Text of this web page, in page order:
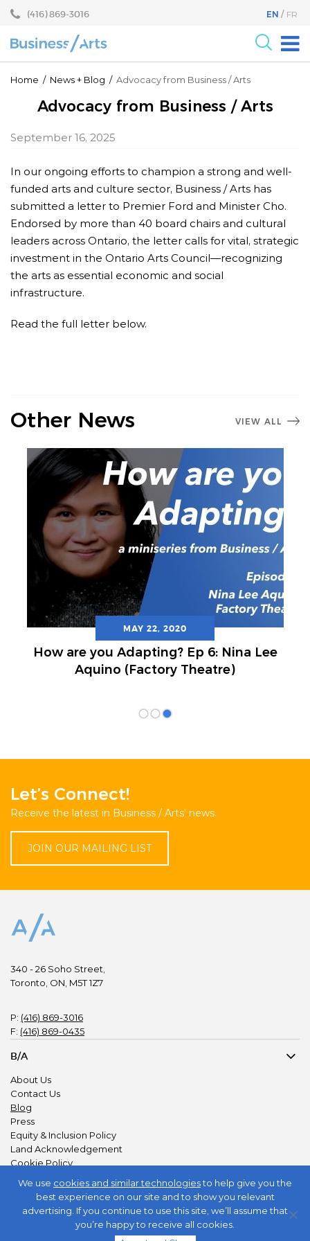
Skip
Skip
menu
(416) 869-3016 EN FR
For the Arts
For Businesses
Become a Partner
Core Programs
Events
About
Home / News+ Blog / Advocacy from Business / Arts
Advocacy from Business / Arts
September 16, 2025
In our ongoing efforts to champion a strong and well-
funded arts and culture sector, Business / Arts has
submitted a letter to Premier Ford and Minister Cho.
Endorsed by more than 40 board chairs and cultural
leaders across Ontario, the letter calls for vital, strategic
investment in the Ontario Arts Council—recognizing
the arts as essential economic and social
infrastructure.
Read the full letter below.
Other News VIEW ALL
MAY 22, 2020
How are you Adapting? Ep 6: Nina Lee
Aquino (Factory Theatre)
Let’s Connect!
Receive the latest in Business / Arts’ news.
JOIN OUR MAILING LIST
340 - 26 Soho Street,
Toronto, ON, M5T 1Z7
P: (416) 869-3016
F: (416) 869-0435
B/A
About Us
Contact Us
Blog
Press
Equity & Inclusion Policy
Land Acknowledgement
Cookie Policy
JOIN US
Copyright © All Rights Reserved. 2026Business / Arts
We use cookies and similar technologiesto help give you the
best experience on our site and to show you relevant
advertising. If you continue to use this site, we’ll assume that
you’re happy to receive all cookies.